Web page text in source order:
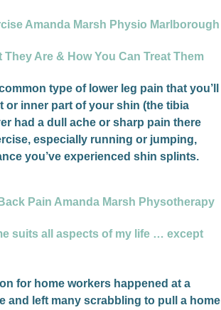
Are & How You Can Treat Them
type of lower leg pain that you’ll
or inner part of your shin (the tibia
had a dull ache or sharp pain there
especially running or jumping,
you’ve experienced shin splints.
suits all aspects of my life … except
for home workers happened at a
and left many scrabbling to pull a home